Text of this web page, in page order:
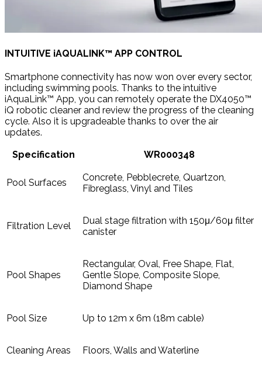
INTUITIVE iAQUALINK™ APP CONTROL
Smartphone connectivity has now won over every sector,
including swimming pools. Thanks to the intuitive
iAquaLink™ App, you can remotely operate the DX4050™
iQ robotic cleaner and review the progress of the cleaning
cycle. Also it is upgradeable thanks to over the air
updates.
Specification
WR000348
Pool Surfaces
Concrete, Pebblecrete, Quartzon,
Fibreglass, Vinyl and Tiles
Filtration Level
Dual stage filtration with 150μ/60μ filter
canister
Pool Shapes
Rectangular, Oval, Free Shape, Flat,
Gentle Slope, Composite Slope,
Diamond Shape
Pool Size Up to 12m x 6m (18m cable)
Cleaning Areas Floors, Walls and Waterline